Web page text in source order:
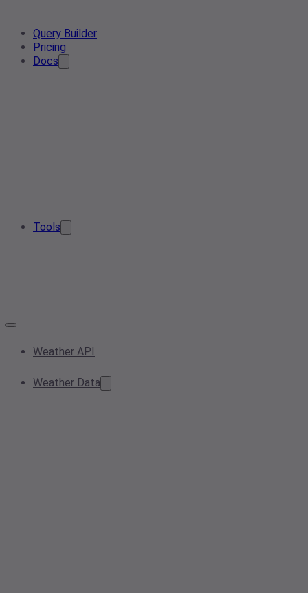
Query Builder
Pricing
Docs
Tools
Weather API
Weather Data